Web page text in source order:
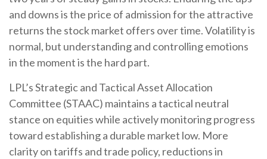
and downs is the price of admission for the attractive
returns the stock market offers over time. Volatility is
normal, but understanding and controlling emotions
in the moment is the hard part.
LPL’s Strategic and Tactical Asset Allocation
Committee (STAAC) maintains a tactical neutral
stance on equities while actively monitoring progress
toward establishing a durable market low. More
clarity on tariffs and trade policy, reductions in